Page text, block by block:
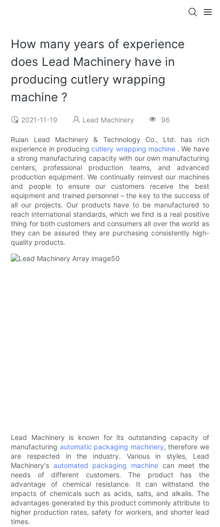
How many years of experience
does Lead Machinery have in
producing cutlery wrapping
machine ?
2021-11-19 Lead Machinery 96
Ruian Lead Machinery & Technology Co., Ltd. has rich
experience in producingcutlery wrapping machine. We have
a strong manufacturing capacity with our own manufacturing
centers, professional production teams, and advanced
production equipment. We continually reinvest our machines
and people to ensure our customers receive the best
equipment and trained personnel – the key to the success of
all our projects. Our products have to be manufactured to
reach international standards, which we find is a real positive
thing for both customers and consumers all over the world as
they can be assured they are purchasing consistently high-
quality products.
Lead Machinery is known for its outstanding capacity of
manufacturing automatic packaging machinery, therefore we
are respected in the industry. Various in styles, Lead
Machinery's automated packaging machine can meet the
needs of different customers. The product has the
advantage of chemical resistance. It can withstand the
impacts of chemicals such as acids, salts, and alkalis. The
advantages generated by this product commonly attribute to
higher production rates, safety for workers, and shorter lead
times.